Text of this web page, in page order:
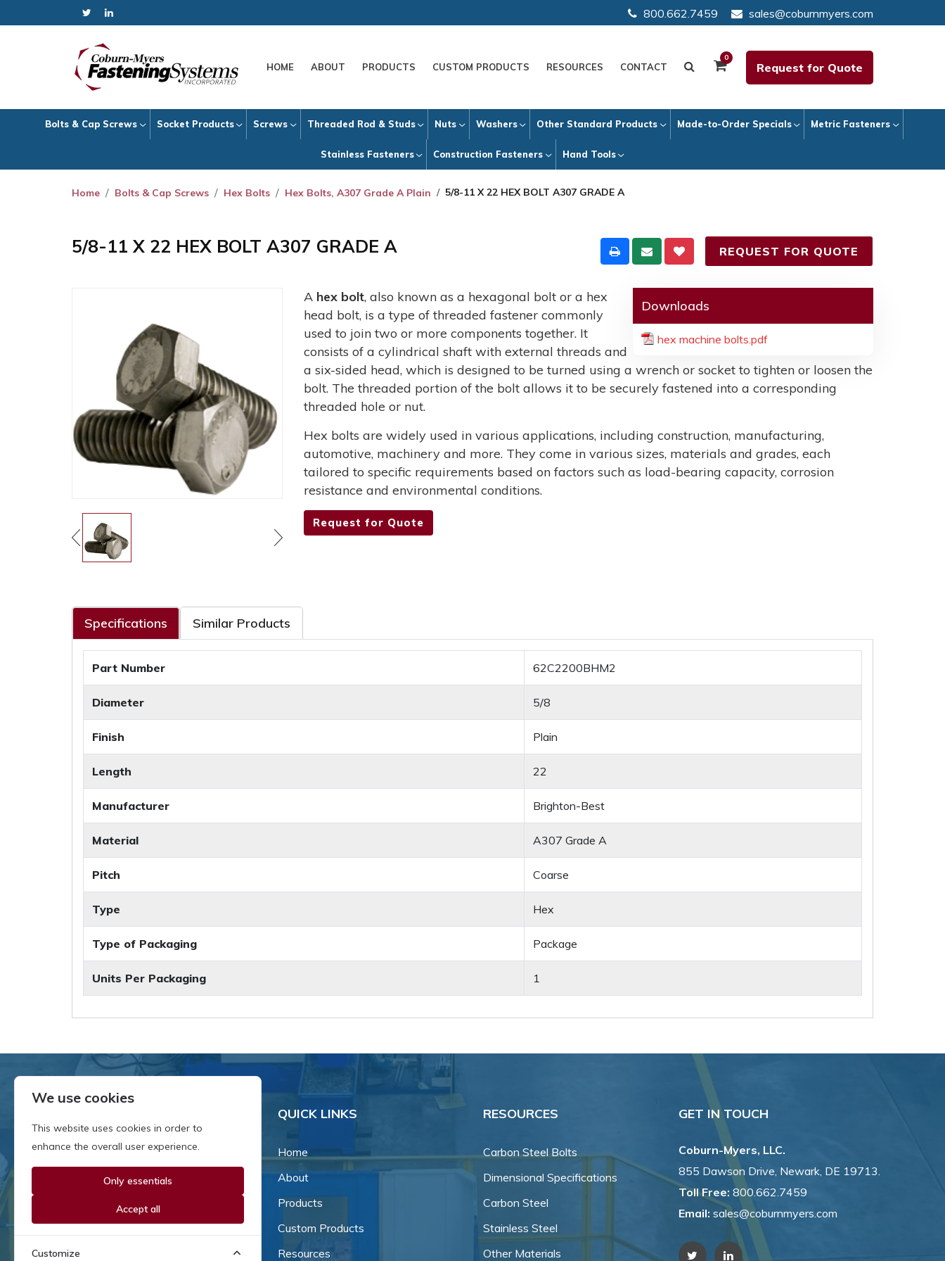
800.662.7459 sales@coburnmyers.com
HOME ABOUT PRODUCTS CUSTOM PRODUCTS RESOURCES CONTACT
0
Request for Quote
Bolts & Cap Screws Socket Products Screws Threaded Rod & Studs Nuts Washers Other Standard Products Made-to-Order Specials Metric Fasteners
Stainless Fasteners Construction Fasteners Hand Tools
Home Bolts & Cap Screws Hex Bolts Hex Bolts, A307 Grade A Plain 5/8-11 X 22 HEX BOLT A307 GRADE A
5/8-11 X 22 HEX BOLT A307 GRADE A REQUEST FOR QUOTE
Downloads
hex machine bolts.pdf
A hex bolt, also known as a hexagonal bolt or a hex
head bolt, is a type of threaded fastener commonly
used to join two or more components together. It
consists of a cylindrical shaft with external threads and
a six-sided head, which is designed to be turned using a wrench or socket to tighten or loosen the
bolt. The threaded portion of the bolt allows it to be securely fastened into a corresponding
threaded hole or nut.
Hex bolts are widely used in various applications, including construction, manufacturing,
automotive, machinery and more. They come in various sizes, materials and grades, each
tailored to specific requirements based on factors such as load-bearing capacity, corrosion
resistance and environmental conditions.
Request for Quote
Specifications Similar Products
Part Number 62C2200BHM2
Diameter 5/8
Finish Plain
Length 22
Manufacturer Brighton-Best
Material A307 Grade A
Pitch Coarse
Type Hex
Type of Packaging Package
Units Per Packaging 1
Since our inception in 1981,
owned business that's grown
and adapted with the times.
Now, we're thrilled to offer our
QUICK LINKS
Home
About
Products
Custom Products
Resources
RESOURCES
Carbon Steel Bolts
Dimensional Specifications
Carbon Steel
Stainless Steel
Other Materials
GET IN TOUCH
Coburn-Myers, LLC.
855 Dawson Drive, Newark, DE 19713.
Toll Free: 800.662.7459
Email: sales@coburnmyers.com
We use cookies
This website uses cookies in order to
enhance the overall user experience.
Only essentials
Accept all
Customize